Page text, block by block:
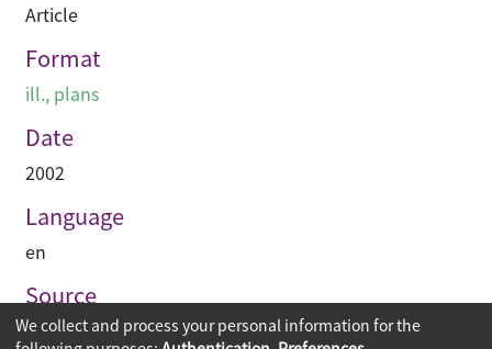
Article
Format
ill., plans
Date
2002
Language
en
Source
Hinge
We collect and process your personal information for the